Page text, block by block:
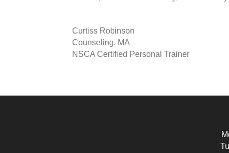
Curtiss Robinson
Counseling, MA
NSCA Certified Personal Trainer